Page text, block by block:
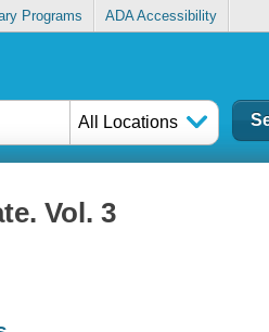
Programs ADA Accessibility
All Locations
Vol. 3